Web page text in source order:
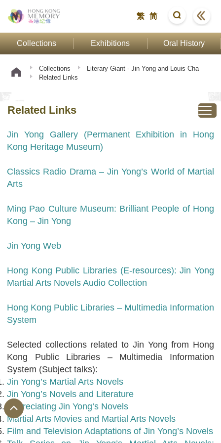
繁 简
Collections Exhibitions Oral History
Collections
Literary Giant - Jin Yong and Louis Cha
Related Links
Related Links
Jin Yong Gallery (Permanent Exhibition in Hong
Kong Heritage Museum)
Classics Radio Drama – Jin Yong’s World of Martial
Arts
Ming Pao Culture Museum: Brilliant People of Hong
Kong – Jin Yong
Jin Yong Web
Hong Kong Public Libraries (E-resources): Jin Yong
Martial Arts Novels Audio Collection
Hong Kong Public Libraries – Multimedia Information
System
Selected collections related to Jin Yong from Hong
Kong Public Libraries – Multimedia Information
System (Subject talks):
Jin Yong’s Martial Arts Novels
Jin Yong’s Novels and Literature
Appreciating Jin Yong’s Novels
Martial Arts Movies and Martial Arts Novels
Film and Television Adaptations of Jin Yong’s Novels